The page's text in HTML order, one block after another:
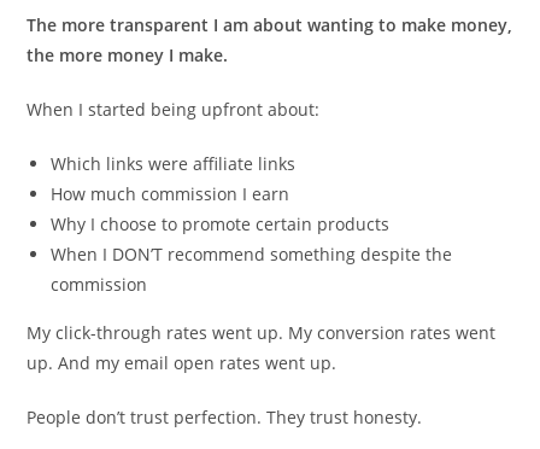
The more transparent I am about wanting to make money,
the more money I make.
When I started being upfront about:
Which links were affiliate links
How much commission I earn
Why I choose to promote certain products
When I DON’T recommend something despite the
commission
My click-through rates went up. My conversion rates went
up. And my email open rates went up.
People don’t trust perfection. They trust honesty.